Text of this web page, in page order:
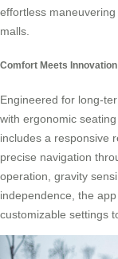
effortless
malls.
Comfort Meets Innovation
Engineered for long-
with ergonomic
includes a responsive
precise navigation
operation, gravity
independence, the
customizable settings